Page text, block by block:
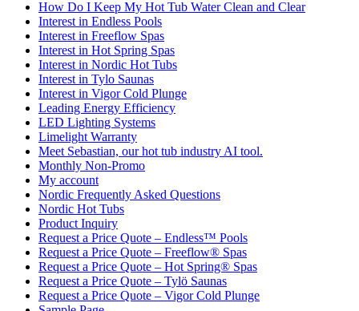
How Do I Keep My Hot Tub Water Clean and Clear
Interest in Endless Pools
Interest in Freeflow Spas
Interest in Hot Spring Spas
Interest in Nordic Hot Tubs
Interest in Tylo Saunas
Interest in Vigor Cold Plunge
Leading Energy Efficiency
LED Lighting Systems
Limelight Warranty
Meet Sebastian, our hot tub industry AI tool.
Monthly Non-Promo
My account
Nordic Frequently Asked Questions
Nordic Hot Tubs
Product Inquiry
Request a Price Quote – Endless™ Pools
Request a Price Quote – Freeflow® Spas
Request a Price Quote – Hot Spring® Spas
Request a Price Quote – Tylö Saunas
Request a Price Quote – Vigor Cold Plunge